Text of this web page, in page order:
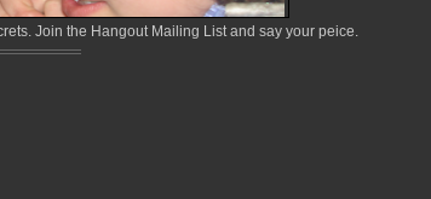
Join the Hangout Mailing List and say your peice.